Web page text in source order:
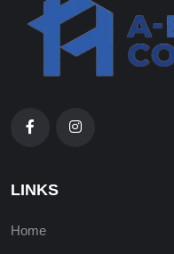
LINKS
Home